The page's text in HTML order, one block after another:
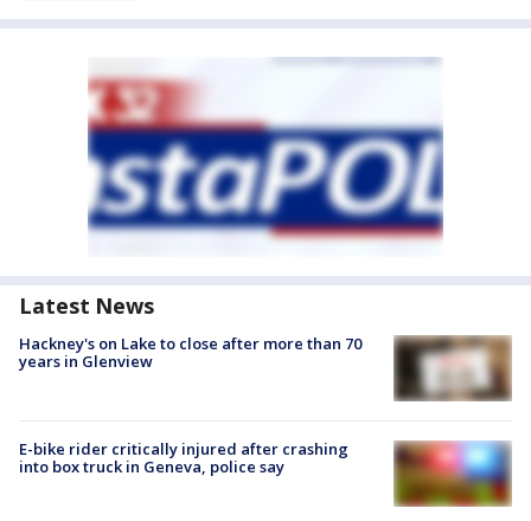
Latest News
Hackney's on Lake to close after more than 70
years in Glenview
E-bike rider critically injured after crashing
into box truck in Geneva, police say